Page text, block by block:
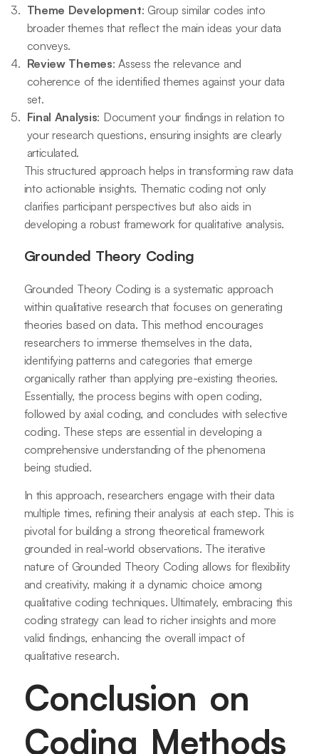
Theme Development: Group similar codes into
broader themes that reflect the main ideas your data
conveys.
Review Themes: Assess the relevance and
coherence of the identified themes against your data
set.
Final Analysis: Document your findings in relation to
your research questions, ensuring insights are clearly
articulated.
This structured approach helps in transforming raw data
into actionable insights. Thematic coding not only
clarifies participant perspectives but also aids in
developing a robust framework for qualitative analysis.
Grounded Theory Coding
Grounded Theory Coding is a systematic approach
within qualitative research that focuses on generating
theories based on data. This method encourages
researchers to immerse themselves in the data,
identifying patterns and categories that emerge
organically rather than applying pre-existing theories.
Essentially, the process begins with open coding,
followed by axial coding, and concludes with selective
coding. These steps are essential in developing a
comprehensive understanding of the phenomena
being studied.
In this approach, researchers engage with their data
multiple times, refining their analysis at each step. This is
pivotal for building a strong theoretical framework
grounded in real-world observations. The iterative
nature of Grounded Theory Coding allows for flexibility
and creativity, making it a dynamic choice among
qualitative coding techniques. Ultimately, embracing this
coding strategy can lead to richer insights and more
valid findings, enhancing the overall impact of
qualitative research.
Conclusion on
Coding Methods